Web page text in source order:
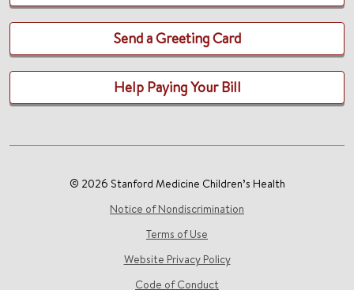
Send a Greeting Card
Help Paying Your Bill
© 2026 Stanford Medicine Children’s Health
Notice of Nondiscrimination
Terms of Use
Website Privacy Policy
Code of Conduct